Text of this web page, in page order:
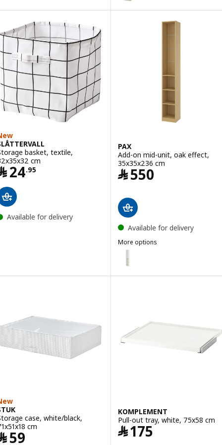
Option: PAX, Wardrobe frame,
Option: PAX, Wardrobe frame,
Option: PAX, Wardrobe frame,
basket, textile,
cm
24.95
Available for delivery
PAX
Add-on mid-unit, oak effect,
35x35x236 cm
﷼550
Available for delivery
More options
PAX
case, white/black,
cm
59
KOMPLEMENT
Pull-out tray, white, 75x58 cm
﷼175